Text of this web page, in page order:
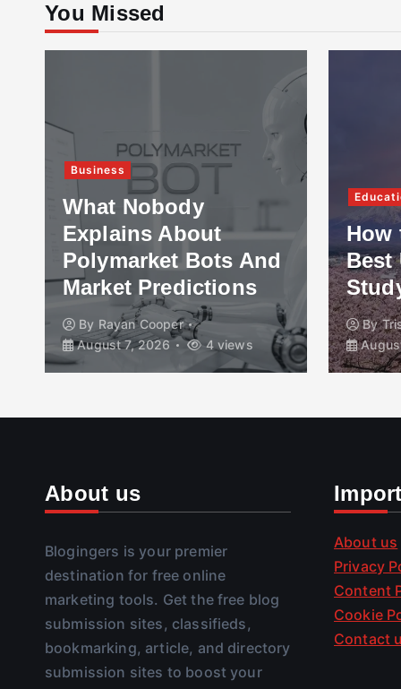
You Missed
Business
What Nobody
Explains About
Polymarket Bots And
Market Predictions
By Rayan Cooper
August 7, 2026
4 views
How
Best
By
About us
Blogingers is your premier
destination for free online
marketing tools. Get the free blog
submission sites, classifieds,
bookmarking, article, and directory
submission sites to boost your
About us
Privacy
Content
Cookie
Contact